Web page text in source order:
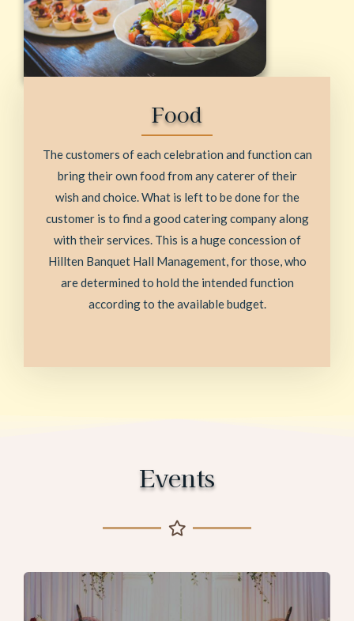
Food
The customers of each celebration and function can
bring their own food from any caterer of their
wish and choice. What is left to be done for the
customer is to find a good catering company along
with their services. This is a huge concession of
Hillten Banquet Hall Management, for those, who
are determined to hold the intended function
according to the available budget.
Events